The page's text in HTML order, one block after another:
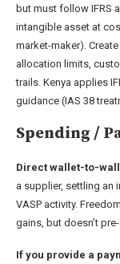
but must follow IFRS
intangible asset at
market-maker).
allocation limits,
trails. Kenya applies
guidance (IAS 38
Spending /
Direct wallet-to-
a supplier, settling an
VASP activity.
gains, but doesn’t
If you provide a